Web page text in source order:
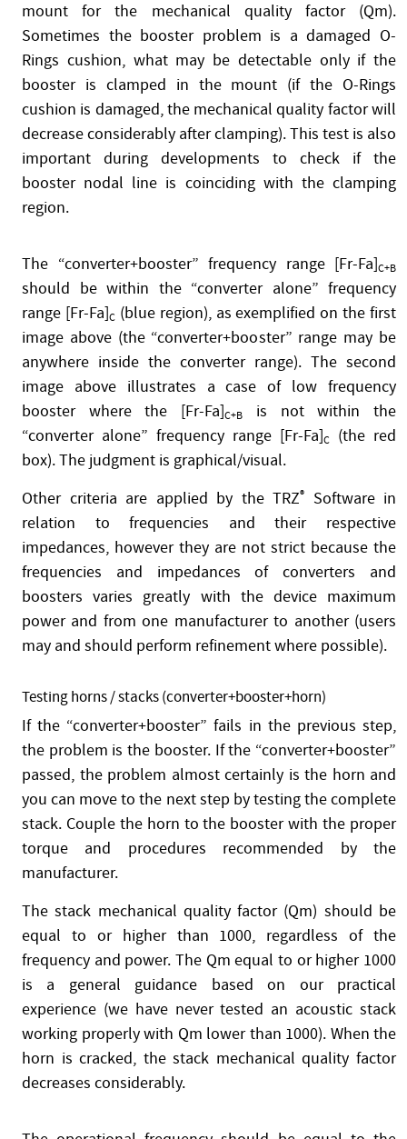
mount for the mechanical quality factor (Qm).
Sometimes the booster problem is a damaged O-
Rings cushion, what may be detectable only if the
booster is clamped in the mount (if the O-Rings
cushion is damaged, the mechanical quality factor will
decrease considerably after clamping). This test is also
important during developments to check if the
booster nodal line is coinciding with the clamping
region.
The “converter+booster” frequency range [Fr-Fa]C+B
should be within the “converter alone” frequency
range [Fr-Fa]C (blue region), as exemplified on the first
image above (the “converter+booster” range may be
anywhere inside the converter range). The second
image above illustrates a case of low frequency
booster where the [Fr-Fa]C+B
is not within the
“converter alone” frequency range [Fr-Fa]C
(the red
box). The judgment is graphical/visual.
Other criteria are applied by the TRZ®
Software in
relation to frequencies and their respective
impedances, however they are not strict because the
frequencies and impedances of converters and
boosters varies greatly with the device maximum
power and from one manufacturer to another (users
may and should perform refinement where possible).
Testing horns / stacks (converter+booster+horn)
If the “converter+booster” fails in the previous step,
the problem is the booster. If the “converter+booster”
passed, the problem almost certainly is the horn and
you can move to the next step by testing the complete
stack. Couple the horn to the booster with the proper
torque and procedures recommended by the
manufacturer.
The stack mechanical quality factor (Qm) should be
equal to or higher than 1000, regardless of the
frequency and power. The Qm equal to or higher 1000
is a general guidance based on our practical
experience (we have never tested an acoustic stack
working properly with Qm lower than 1000). When the
horn is cracked, the stack mechanical quality factor
decreases considerably.